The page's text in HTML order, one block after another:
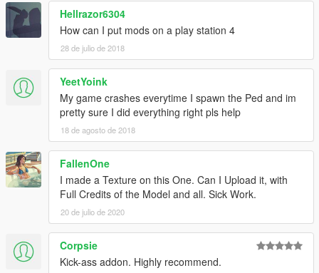
Hellrazor6304
How can I put mods on a play station 4
28 de julio de 2018
YeetYoink
My game crashes everytime I spawn the Ped and im
pretty sure I did everything right pls help
18 de agosto de 2018
FallenOne
I made a Texture on this One. Can I Upload it, with
Full Credits of the Model and all. Sick Work.
20 de julio de 2020
Corpsie
Kick-ass addon. Highly recommend.